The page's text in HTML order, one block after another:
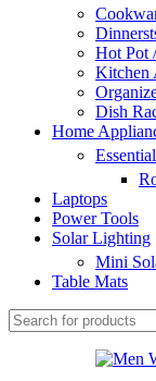
Hot Pot
Kitchen
Dish
Home
Laptops
Power Tools
Solar Lighting
Mini
Table Mats